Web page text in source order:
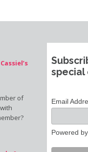
of
special
Email
Powered by